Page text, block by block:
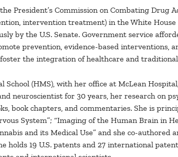
President’s Commission on Combating Drug
intervention treatment) in the White
by the U.S. Senate. Government service
prevention, evidence-based interventions,
the integration of healthcare and
School (HMS), with her office at McLean
neuroscientist for 30 years, her research on
book chapters, and commentaries. She is
System”; “Imaging of the Human Brain in
and its Medical Use” and she co-authored
holds 19 U.S. patents and 27 international